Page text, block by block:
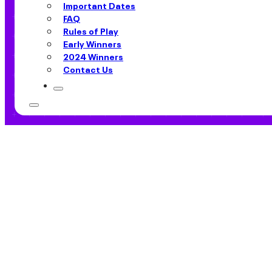
Important Dates
FAQ
Rules of Play
Early Winners
2024 Winners
Contact Us